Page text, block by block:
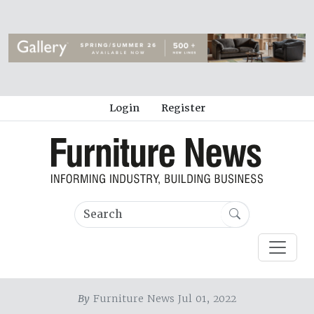
Login Register
By Furniture News Jul 01, 2022